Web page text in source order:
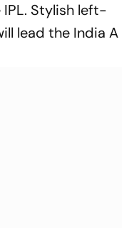
Stylish left-
lead the India A